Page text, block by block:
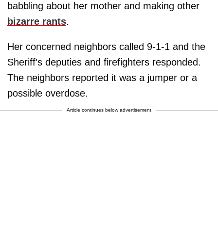
babbling about her mother and making other
bizarre rants.
Her concerned neighbors called 9-1-1 and the
Sheriff's deputies and firefighters responded.
The neighbors reported it was a jumper or a
possible overdose.
Article continues below advertisement